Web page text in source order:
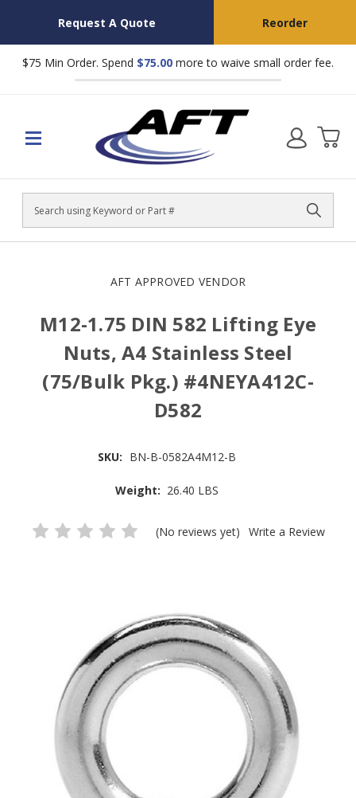
Request A Quote Reorder
$75 Min Order. Spend $75.00 more to waive small order fee.
Search
AFT APPROVED VENDOR
M12-1.75 DIN 582 Lifting Eye
Nuts, A4 Stainless Steel
(75/Bulk Pkg.) #4NEYA412C-
D582
SKU: BN-B-0582A4M12-B
Weight: 26.40 LBS
(No reviews yet) Write a Review